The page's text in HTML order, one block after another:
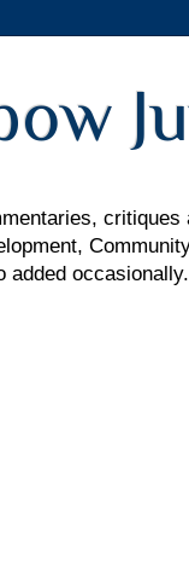
added occasionally.